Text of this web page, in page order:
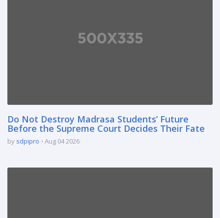
Do Not Destroy Madrasa Students’ Future
Before the Supreme Court Decides Their Fate
by sdpipro Aug 04 2026